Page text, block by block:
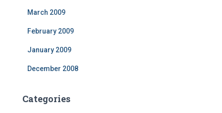
March 2009
February 2009
January 2009
December 2008
Categories